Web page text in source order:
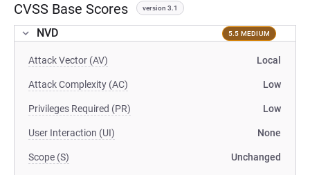
CVSS Base Scores version 3.1
NVD 5.5 MEDIUM
Attack Vector (AV) Local
Attack Complexity (AC) Low
Privileges Required (PR) Low
User Interaction (UI) None
Scope (S) Unchanged